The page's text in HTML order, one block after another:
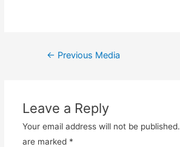
Post
← Previous Media
Leave a Reply
Your email address will not be published.
are marked *